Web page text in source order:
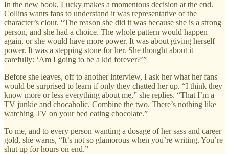
In the new book, Lucky makes a momentous decision at the end.
Collins wants fans to understand it was representative of the
character’s clout. “The reason she did it was because she is a strong
person, and she had a choice. The whole pattern would happen
again, or she would have more power. It was about giving herself
power. It was a stepping stone for her. She thought about it
carefully: ‘Am I going to be a kid forever?’”
Before she leaves, off to another interview, I ask her what her fans
would be surprised to learn if only they chatted her up. “I think they
know more or less everything about me,” she replies. “That I’m a
TV junkie and chocaholic. Combine the two. There’s nothing like
watching TV on your bed eating chocolate.”
To me, and to every person wanting a dosage of her sass and career
gold, she warns, “It’s not so glamorous when you’re writing. You’re
shut up for hours on end.”